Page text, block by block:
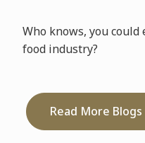
Who knows, you
food industry?
Read More Blogs